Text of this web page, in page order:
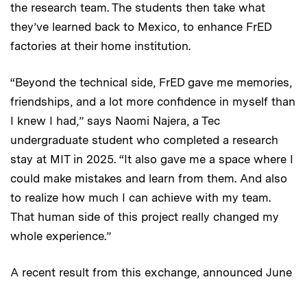
the research team. The students then take what
they’ve learned back to Mexico, to enhance FrED
factories at their home institution.
“Beyond the technical side, FrED gave me memories,
friendships, and a lot more confidence in myself than
I knew I had,” says Naomi Najera, a Tec
undergraduate student who completed a research
stay at MIT in 2025. “It also gave me a space where I
could make mistakes and learn from them. And also
to realize how much I can achieve with my team.
That human side of this project really changed my
whole experience.”
A recent result from this exchange, announced June